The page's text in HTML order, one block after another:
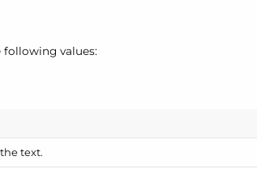
values:
text.